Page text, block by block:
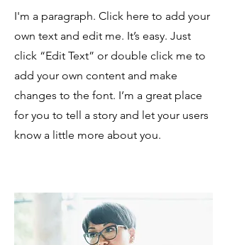
I'm a paragraph. Click here to add your
own text and edit me. It’s easy. Just
click “Edit Text” or double click me to
add your own content and make
changes to the font. I’m a great place
for you to tell a story and let your users
know a little more about you.